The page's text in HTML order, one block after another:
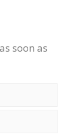
soon as